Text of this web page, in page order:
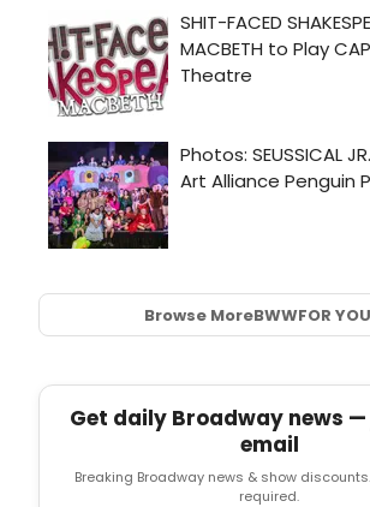
Browse MoreBWWFOR YOU
Get daily Broadway news
email
Breaking Broadway news & show
required.